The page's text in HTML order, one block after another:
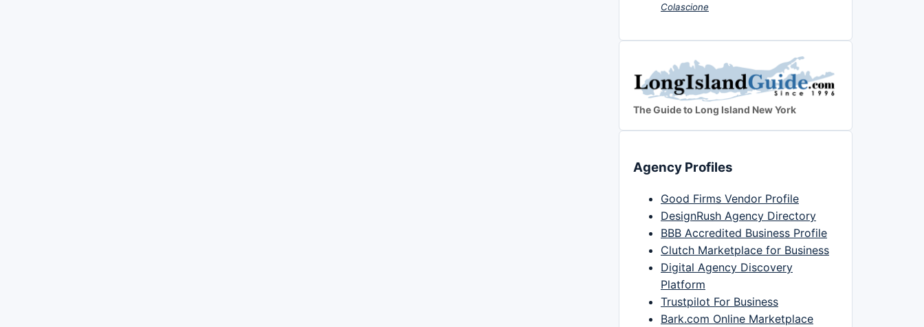
Colascione
The Guide to Long Island New York
Agency Profiles
Good Firms Vendor Profile
DesignRush Agency Directory
BBB Accredited Business Profile
Clutch Marketplace for Business
Digital Agency Discovery
Platform
Trustpilot For Business
Bark.com Online Marketplace